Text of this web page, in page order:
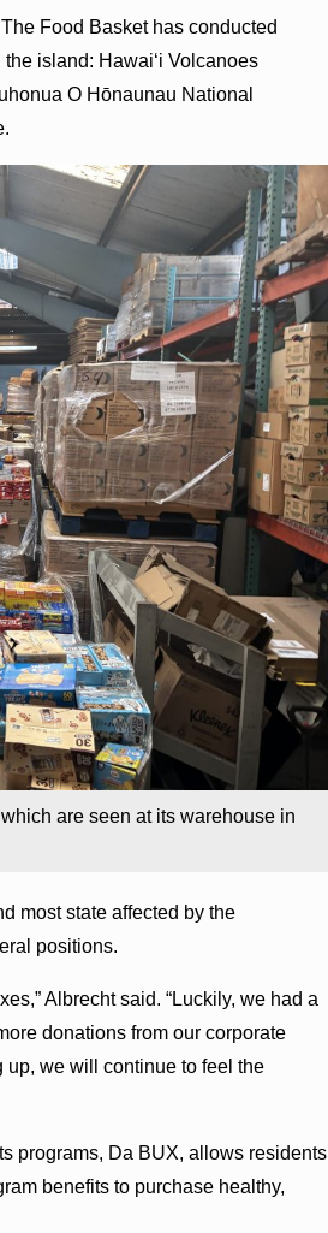
Food Basket has conducted
island: Hawaiʻi Volcanoes
O Hōnaunau National
are seen at its warehouse in
most state affected by the
positions.
Albrecht said. “Luckily, we had a
donations from our corporate
we will continue to feel the
programs, Da BUX, allows residents
benefits to purchase healthy,